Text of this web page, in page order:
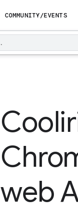
COMMUNITY/EVENTS
web